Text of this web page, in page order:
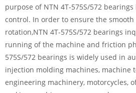
purpose of NTN 4T-575S/572
control. In order to ensure the
rotation,NTN 4T-575S/572 bearings
running of the machine and friction
575S/572 bearings is widely used in
injection molding machines, machine
engineering machinery, motorcycles,